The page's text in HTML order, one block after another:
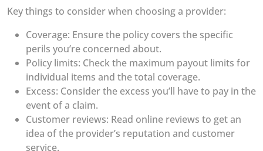
Key things to consider when choosing a provider:
Coverage: Ensure the policy covers the specific
perils you’re concerned about.
Policy limits: Check the maximum payout limits for
individual items and the total coverage.
Excess: Consider the excess you’ll have to pay in the
event of a claim.
Customer reviews: Read online reviews to get an
idea of the provider’s reputation and customer
service.